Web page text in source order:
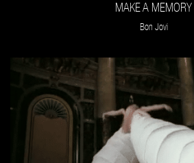
MAKE A MEMORY
Bon Jovi